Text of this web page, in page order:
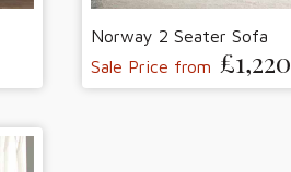
Norway 2 Seater Sofa
Sale Price from £1,220